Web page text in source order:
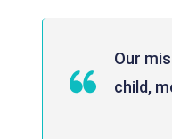
Our
child,